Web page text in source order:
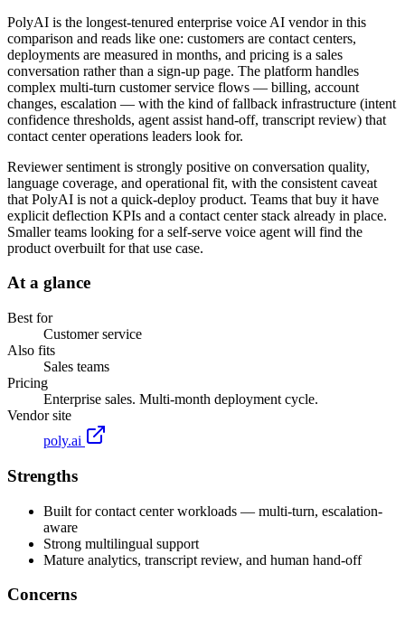
PolyAI is the longest-tenured enterprise voice AI vendor in this
comparison and reads like one: customers are contact centers,
deployments are measured in months, and pricing is a sales
conversation rather than a sign-up page. The platform handles
complex multi-turn customer service flows — billing, account
changes, escalation — with the kind of fallback infrastructure (intent
confidence thresholds, agent assist hand-off, transcript review) that
contact center operations leaders look for.
Reviewer sentiment is strongly positive on conversation quality,
language coverage, and operational fit, with the consistent caveat
that PolyAI is not a quick-deploy product. Teams that buy it have
explicit deflection KPIs and a contact center stack already in place.
Smaller teams looking for a self-serve voice agent will find the
product overbuilt for that use case.
At a glance
Best for
Customer service
Also fits
Sales teams
Pricing
Enterprise sales. Multi-month deployment cycle.
Vendor site
poly.ai
Strengths
Built for contact center workloads — multi-turn, escalation-
aware
Strong multilingual support
Mature analytics, transcript review, and human hand-off
Concerns